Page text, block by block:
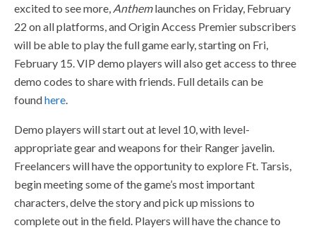
excited to see more, Anthemlaunches on Friday, February
22 on all platforms, and Origin Access Premier subscribers
will be able to play the full game early, starting on Fri,
February 15. VIP demo players will also get access to three
demo codes to share with friends. Full details can be
foundhere.
Demo players will start out at level 10, with level-
appropriate gear and weapons for their Ranger javelin.
Freelancers will have the opportunity to explore Ft. Tarsis,
begin meeting some of the game’s most important
characters, delve the story and pick up missions to
complete out in the field. Players will have the chance to